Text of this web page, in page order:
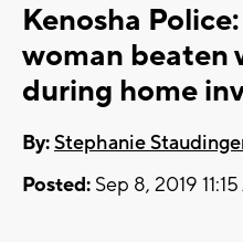
Kenosha
woman beaten
during home
By:Stephanie
Posted: Sep 8, 2019